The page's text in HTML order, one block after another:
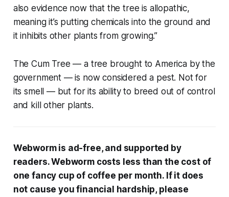
also evidence now that the tree is allopathic,
meaning it’s putting chemicals into the ground and
it inhibits other plants from growing.”
The Cum Tree — a tree brought to America by the
government — is now considered a pest. Not for
its smell — but for its ability to breed out of control
and kill other plants.
Webworm is ad-free, and supported by
readers. Webworm costs less than the cost of
one fancy cup of coffee per month. If it does
not cause you financial hardship, please